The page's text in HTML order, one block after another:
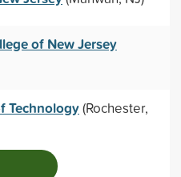
of New Jersey
Technology(Rochester,